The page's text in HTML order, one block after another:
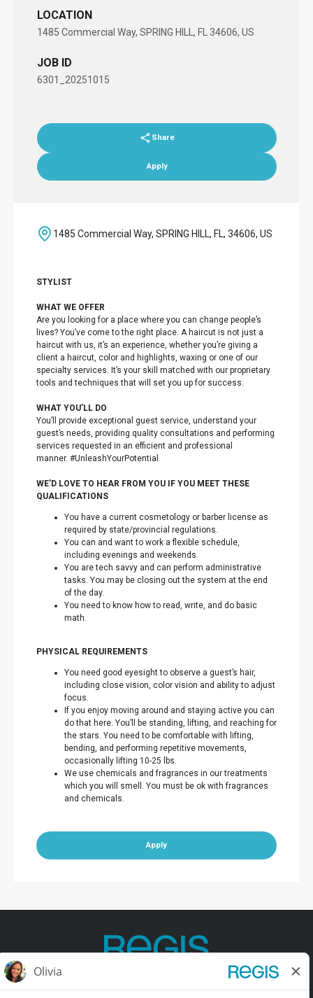
LOCATION
1485 Commercial Way, SPRING HILL, FL 34606, US
JOB ID
6301_20251015
Share
Apply
1485 Commercial Way, SPRING HILL, FL, 34606, US
STYLIST
WHAT WE OFFER
Are you looking for a place where you can change people’s
lives? You’ve come to the right place. A haircut is not just a
haircut with us, it’s an experience, whether you’re giving a
client a haircut, color and highlights, waxing or one of our
specialty services. It’s your skill matched with our proprietary
tools and techniques that will set you up for success.
WHAT YOU’LL DO
You’ll provide exceptional guest service, understand your
guest’s needs, providing quality consultations and performing
services requested in an efficient and professional
manner. #UnleashYourPotential
WE’D LOVE TO HEAR FROM YOU IF YOU MEET THESE
QUALIFICATIONS
You have a current cosmetology or barber license as
required by state/provincial regulations.
You can and want to work a flexible schedule,
including evenings and weekends.
You are tech savvy and can perform administrative
tasks. You may be closing out the system at the end
of the day.
You need to know how to read, write, and do basic
math.
PHYSICAL REQUIREMENTS
You need good eyesight to observe a guest’s hair,
including close vision, color vision and ability to adjust
focus.
If you enjoy moving around and staying active you can
do that here. You’ll be standing, lifting, and reaching for
the stars. You need to be comfortable with lifting,
bending, and performing repetitive movements,
occasionally lifting 10-25 lbs.
We use chemicals and fragrances in our treatments
which you will smell. You must be ok with fragrances
and chemicals.
Apply